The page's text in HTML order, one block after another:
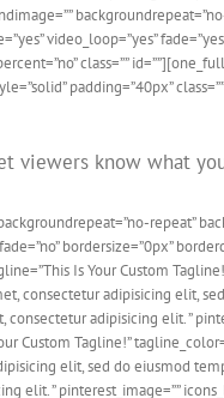
video_loop=”yes”
class=””
padding=”40px” class=””
viewers know what
repeat”
bordersize=”0px”
Is Your Custom
consectetur adipisicing elit,
adipisicing elit. ”
Custom Tagline!”
elit, sed do eiusmod
” pinterest_image=””